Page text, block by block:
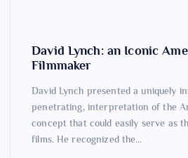
David Lynch: an Iconic
Filmmaker
David Lynch presented a uniquely
penetrating, interpretation of the
concept that could easily serve as
films. He recognized the…